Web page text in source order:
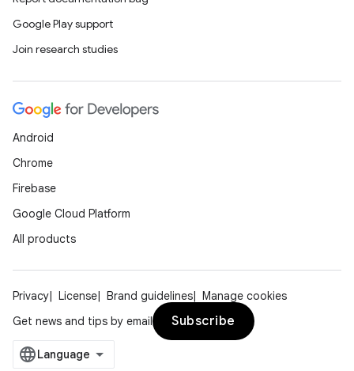
Google Play support
Join research studies
Android
Chrome
Firebase
Google Cloud Platform
All products
Privacy License Brand guidelines
Manage cookies
Get news and tips by email
Subscribe